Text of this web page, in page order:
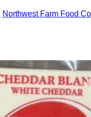
Northwest Farm Food